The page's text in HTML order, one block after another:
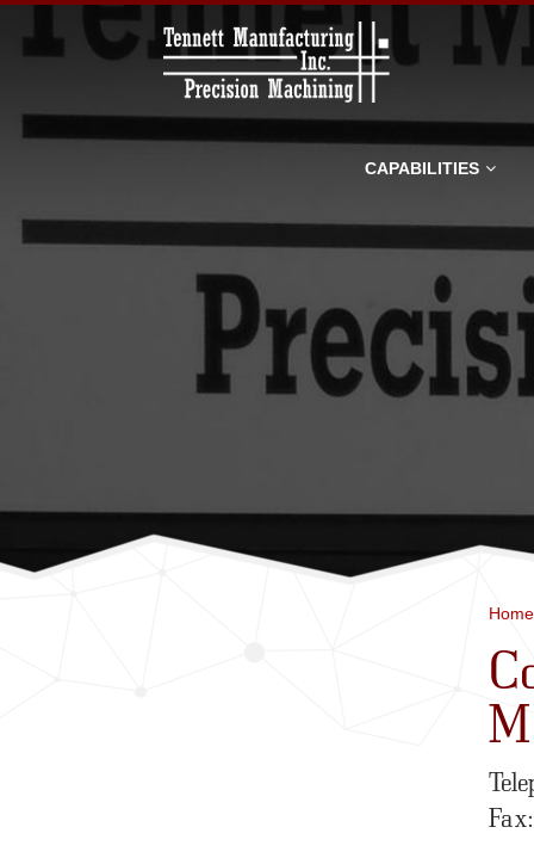
Tennett
CAPABILITIES
Home